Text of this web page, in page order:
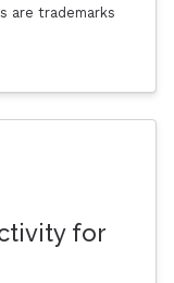
are trademarks
for